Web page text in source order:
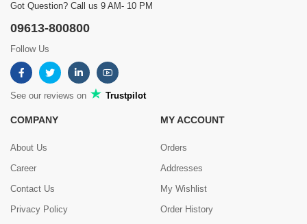
Got Question? Call us 9 AM- 10 PM
09613-800800
Follow Us
See our reviews on Trustpilot
COMPANY
About Us
Career
Contact Us
Privacy Policy
MY ACCOUNT
Orders
Addresses
My Wishlist
Order History